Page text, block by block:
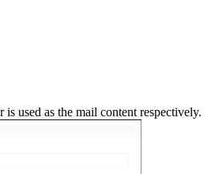
used as the mail content respectively.